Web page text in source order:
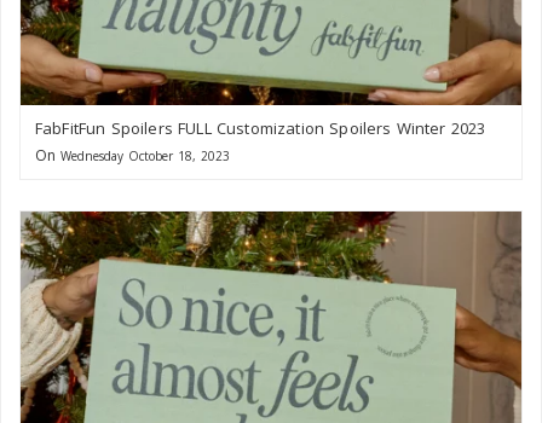
FabFitFun Spoilers FULL Customization Spoilers Winter 2023
On Wednesday October 18, 2023